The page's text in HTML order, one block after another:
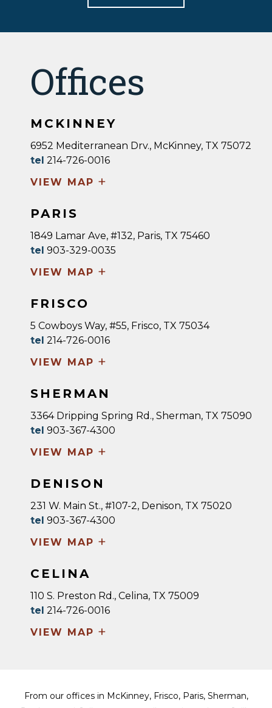
Offices
MCKINNEY
6952 Mediterranean Drv., McKinney, TX 75072
tel 214-726-0016
VIEW MAP +
PARIS
1849 Lamar Ave, #132, Paris, TX 75460
tel 903-329-0035
VIEW MAP +
FRISCO
5 Cowboys Way, #55, Frisco, TX 75034
tel 214-726-0016
VIEW MAP +
SHERMAN
3364 Dripping Spring Rd., Sherman, TX 75090
tel 903-367-4300
VIEW MAP +
DENISON
231 W. Main St., #107-2, Denison, TX 75020
tel 903-367-4300
VIEW MAP +
CELINA
110 S. Preston Rd., Celina, TX 75009
tel 214-726-0016
VIEW MAP +
From our offices in McKinney, Frisco, Paris, Sherman,